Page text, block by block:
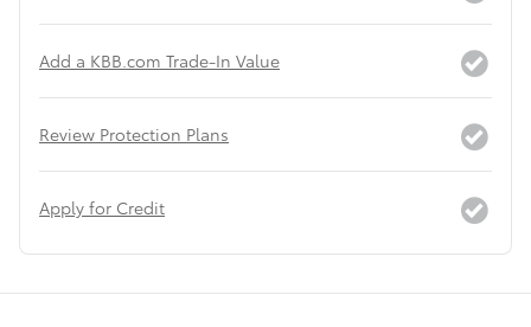
Add a KBB.com Trade-In Value
Review Protection Plans
Apply for Credit